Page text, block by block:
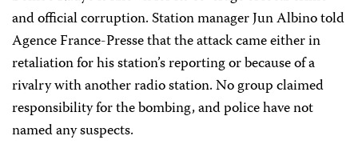
and official corruption. Station manager Jun Albino told
Agence France-Presse that the attack came either in
retaliation for his station’s reporting or because of a
rivalry with another radio station. No group claimed
responsibility for the bombing, and police have not
named any suspects.